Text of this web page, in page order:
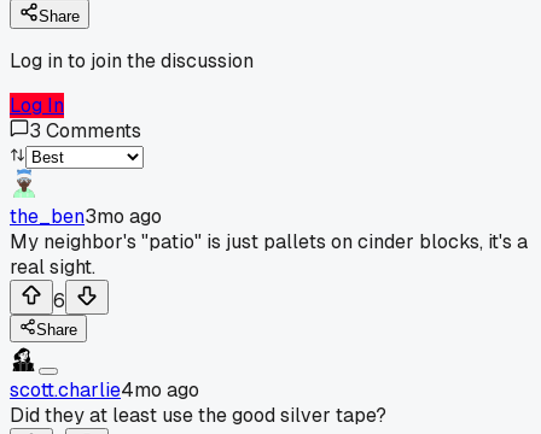
Share
Log in to join the discussion
Log In
3 Comments
the_ben3mo ago
My neighbor's "patio" is just pallets on cinder blocks, it's a
real sight.
6
Share
scott.charlie4mo ago
Did they at least use the good silver tape?